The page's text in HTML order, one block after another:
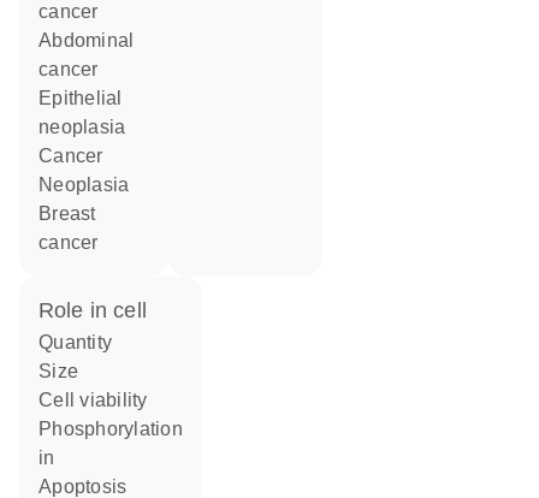
cancer
abdominal
cancer
epithelial
neoplasia
cancer
neoplasia
breast
cancer
role in cell
quantity
size
cell viability
phosphorylation
in
apoptosis